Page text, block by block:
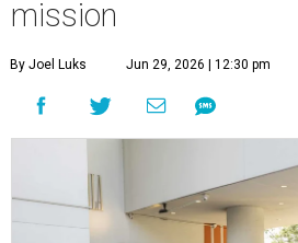
mission
By Joel Luks Jun 29, 2026 | 12:30 pm